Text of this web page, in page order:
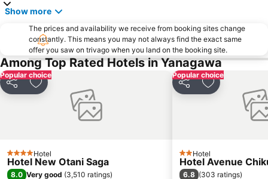
Show more
The prices and availability we receive from booking sites change
constantly. This means you may not always find the exact same
offer you saw on trivago when you land on the booking site.
Among Top Rated Hotels in Yanagawa
Popular choice
Share Add to favourites
4 StarsHotel
Hotel New Otani Saga
8.0 Very good (3,510 ratings)
Popular choice
Share Add to
2 Stars
Hotel
Hotel Avenue
6.8 (303 ratings)